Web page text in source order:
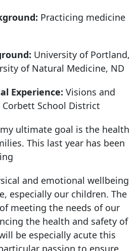
Practicing medicine
University of Portland,
of Natural Medicine, ND
Experience: Visions and
School District
ultimate goal is the health
This last year has been
and emotional wellbeing
especially our children. The
meeting the needs of our
the health and safety of
be especially acute this
passion to ensure